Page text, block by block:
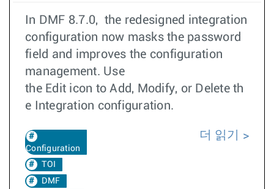
In DMF 8.7.0, the redesigned integration
configuration now masks the password
field and improves the configuration
management. Use
the Edit icon to Add, Modify, or Delete th
e Integration configuration.
Configuration
TOI
DMF
더 읽기